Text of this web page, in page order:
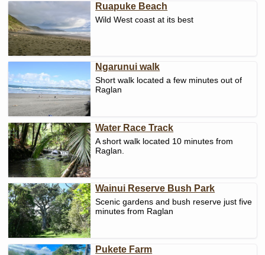
Ruapuke Beach
Wild West coast at its best
Ngarunui walk
Short walk located a few minutes out of
Raglan
Water Race Track
A short walk located 10 minutes from
Raglan.
Wainui Reserve Bush Park
Scenic gardens and bush reserve just five
minutes from Raglan
Pukete Farm